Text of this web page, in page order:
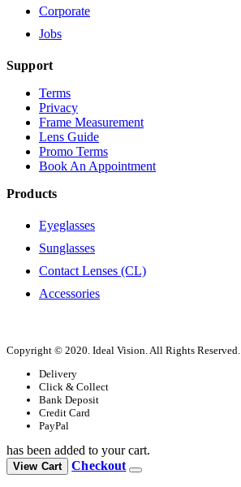
Corporate
Jobs
Support
Terms
Privacy
Frame Measurement
Lens Guide
Promo Terms
Book An Appointment
Products
Eyeglasses
Sunglasses
Contact Lenses (CL)
Accessories
Copyright © 2020. Ideal Vision. All Rights Reserved.
Delivery
Click & Collect
Bank Deposit
Credit Card
PayPal
has been added to your cart.
View Cart Checkout